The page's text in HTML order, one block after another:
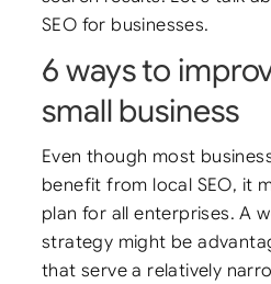
SEO for businesses.
6 ways to
small business
Even though most
benefit from local SEO, it
plan for all enterprises. A
strategy might be
that serve a relatively